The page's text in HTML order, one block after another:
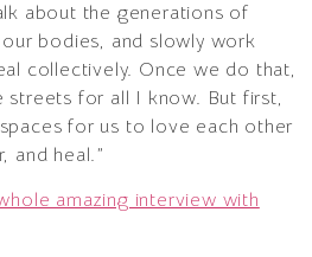
about the generations of
bodies, and slowly work
collectively. Once we do that,
streets for all I know. But first,
for us to love each other
and heal.”
amazing interview with